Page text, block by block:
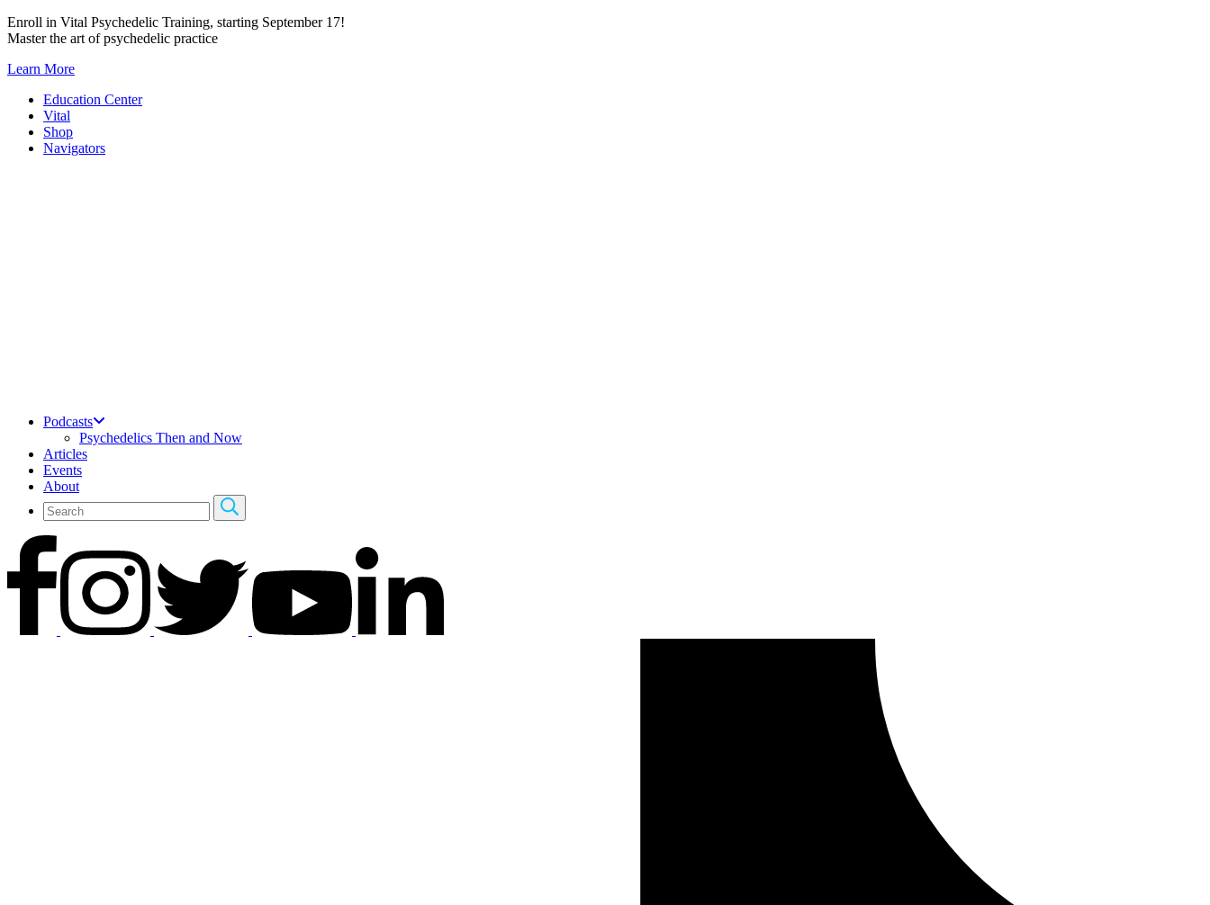
Skip
to
Enroll in Vital Psychedelic Training, starting September 17!
Master the art of psychedelic practice
Learn More
Education Center
Vital
Shop
Navigators
Podcasts
Psychedelics Then and Now
Articles
Events
About